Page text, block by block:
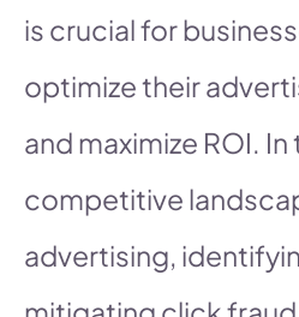
is crucial for
optimize their
and maximize ROI. In
competitive
advertising,